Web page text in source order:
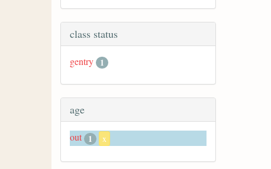
class status
gentry 1
age
out 1 x